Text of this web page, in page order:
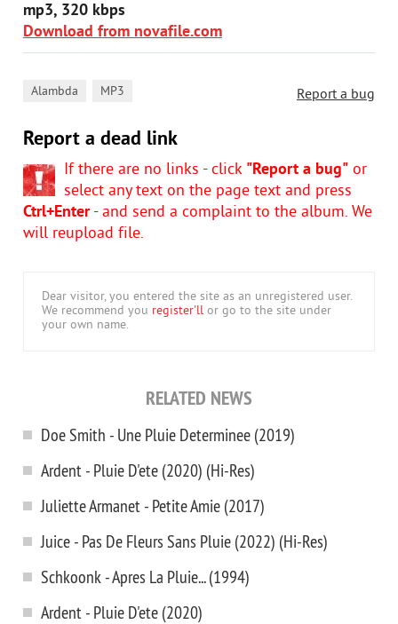
mp3, 320 kbps
Download from novafile.com
Report a bug
Alambda MP3
Report a dead link
If there are no links - click "Report a bug" or
select any text on the page text and press
Ctrl+Enter- and send a complaint to the album. We
will reupload file.
Dear visitor, you entered the site as an unregistered user.
We recommend you register'll or go to the site under
your own name.
RELATED NEWS
Doe Smith - Une Pluie Determinee (2019)
Ardent - Pluie D'ete (2020) (Hi-Res)
Juliette Armanet - Petite Amie (2017)
Juice - Pas De Fleurs Sans Pluie (2022) (Hi-Res)
Schkoonk - Apres La Pluie... (1994)
Ardent - Pluie D'ete (2020)